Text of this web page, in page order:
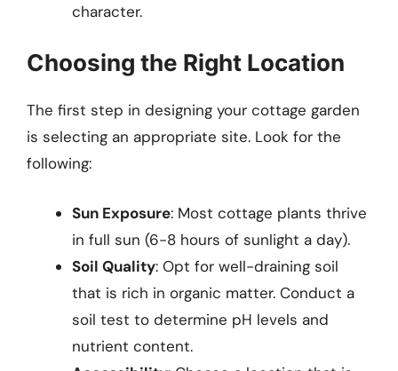
character.
Choosing the Right Location
The first step in designing your cottage garden
is selecting an appropriate site. Look for the
following:
Sun Exposure: Most cottage plants thrive
in full sun (6-8 hours of sunlight a day).
Soil Quality: Opt for well-draining soil
that is rich in organic matter. Conduct a
soil test to determine pH levels and
nutrient content.